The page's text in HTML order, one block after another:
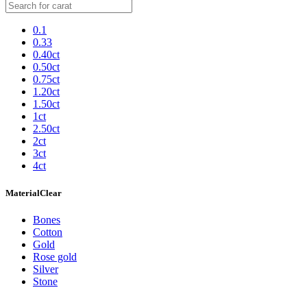
0.1
0.33
0.40ct
0.50ct
0.75ct
1.20ct
1.50ct
1ct
2.50ct
2ct
3ct
4ct
MaterialClear
Bones
Cotton
Gold
Rose gold
Silver
Stone